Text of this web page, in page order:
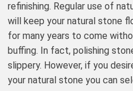
refinishing. Regular use of
will keep your natural stone
for many years to come
buffing. In fact, polishing
slippery. However, if you
your natural stone you can